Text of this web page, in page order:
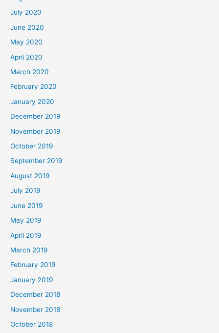
July 2020
June 2020
May 2020
April 2020
March 2020
February 2020
January 2020
December 2019
November 2019
October 2019
September 2019
August 2019
July 2019
June 2019
May 2019
April 2019
March 2019
February 2019
January 2019
December 2018
November 2018
October 2018